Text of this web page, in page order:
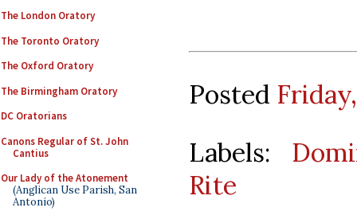
The London Oratory
The Toronto Oratory
The Oxford Oratory
The Birmingham Oratory
DC Oratorians
Canons Regular of St. John
Cantius
Our Lady of the Atonement
(Anglican Use Parish, San
Antonio)
Posted
Labels:
Rite